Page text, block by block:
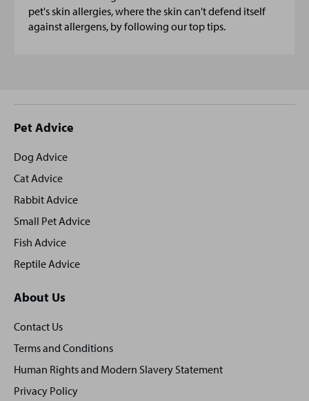
pet's skin allergies, where the skin can't defend itself
against allergens, by following our top tips.
Site
footer
Pet Advice
Dog Advice
Cat Advice
Rabbit Advice
Small Pet Advice
Fish Advice
Reptile Advice
About Us
Contact Us
Terms and Conditions
Human Rights and Modern Slavery Statement
Privacy Policy